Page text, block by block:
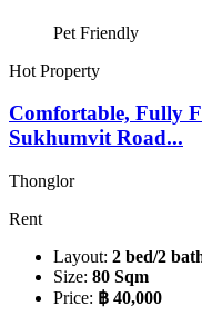
Pet Friendly
Hot Property
Comfortable, Fully
Sukhumvit Road...
Thonglor
Rent
Layout: 2 bed/2
Size: 80 Sqm
Price: ฿ 40,000